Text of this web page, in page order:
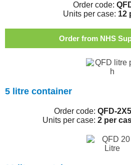
Order code:
Units per case: 12
Order from NHS
5 litre container
Order code: QFD-
Units per case: 2 per